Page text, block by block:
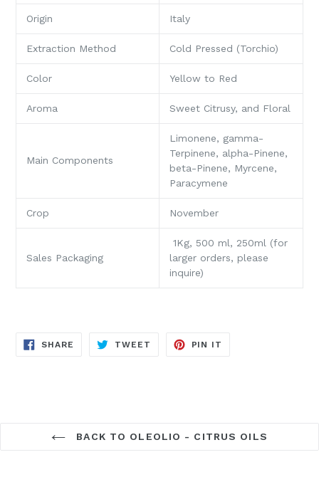
Origin Italy
Extraction Method Cold Pressed (Torchio)
Color Yellow to Red
Aroma Sweet Citrusy, and Floral
Main Components
Limonene, gamma-
Terpinene, alpha-Pinene,
beta-Pinene, Myrcene,
Paracymene
Crop November
Sales Packaging
1Kg, 500 ml, 250ml (for
larger orders, please
inquire)
SHARE SHARE
TWEET TWEET
PIN IT
BACK TO OLEOLIO - CITRUS OILS